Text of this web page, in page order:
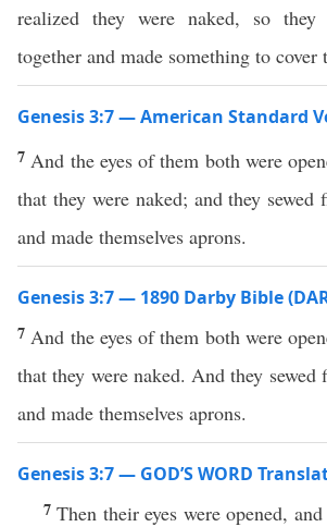
realized they were naked, so they
together and made something to cover
Genesis 3:7 — American Standard
7 And the eyes of them both were
that they were naked; and they sewed
and made themselves aprons.
Genesis 3:7 — 1890 Darby Bible
7 And the eyes of them both were
that they were naked. And they sewed
and made themselves aprons.
Genesis 3:7 — GOD’S WORD
7Then their eyes were opened,